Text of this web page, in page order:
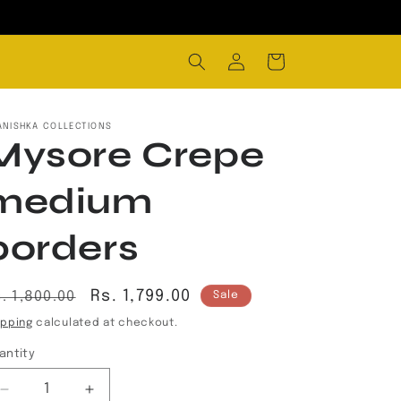
in
Cart
COLLECTIONS
Crepe
1,800.00
Sale
price
Rs. 1,799.00 Sale
calculated at checkout.
Decrease
Increase